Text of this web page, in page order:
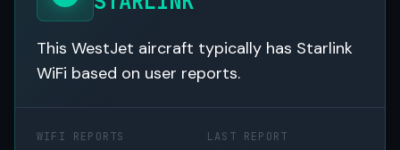
This WestJet aircraft typically has Starlink
WiFi based on user reports.
WIFI REPORTS LAST REPORT